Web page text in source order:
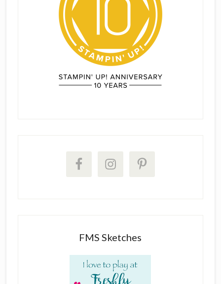
FMS Sketches